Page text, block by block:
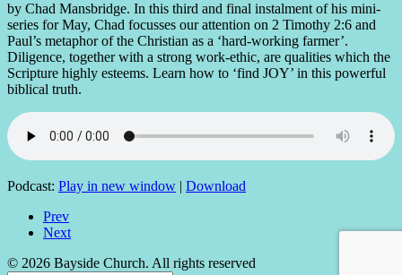
by Chad Mansbridge. In this third and final instalment of his mini-
series for May, Chad focusses our attention on 2 Timothy 2:6 and
Paul’s metaphor of the Christian as a ‘hard-working farmer’.
Diligence, together with a strong work-ethic, are qualities which the
Scripture highly esteems. Learn how to ‘find JOY’ in this powerful
biblical truth.
Podcast: Play in new window | Download
Prev
Next
© 2026 Bayside Church. All rights reserved